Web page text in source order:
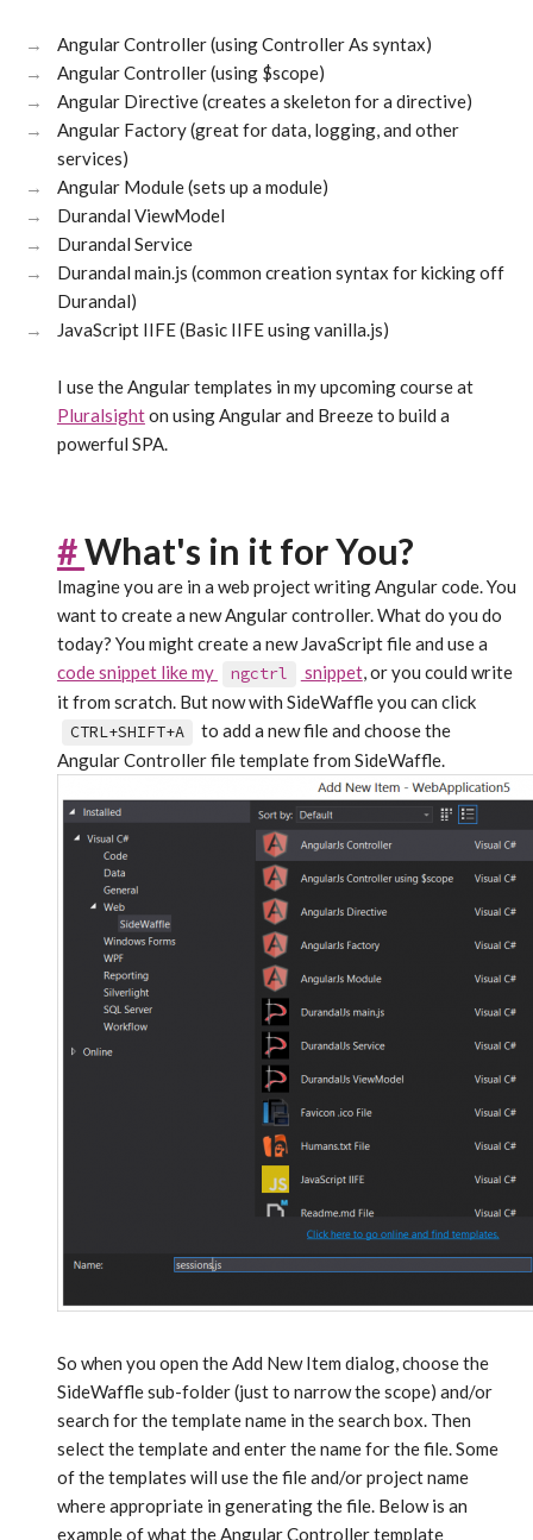
Angular Controller (using Controller As syntax)
Angular Controller (using $scope)
Angular Directive (creates a skeleton for a directive)
Angular Factory (great for data, logging, and other
services)
Angular Module (sets up a module)
Durandal ViewModel
Durandal Service
Durandal main.js (common creation syntax for kicking off
Durandal)
JavaScript IIFE (Basic IIFE using vanilla.js)
I use the Angular templates in my upcoming course at
Pluralsighton using Angular and Breeze to build a
powerful SPA.
#What's in it for You?
Imagine you are in a web project writing Angular code. You
want to create a new Angular controller. What do you do
today? You might create a new JavaScript file and use a
code snippet like my
ngctrl snippet, or you could write
it from scratch. But now with SideWaffle you can click
CTRL+SHIFT+A
to add a new file and choose the
Angular Controller file template from SideWaffle.
So when you open the Add New Item dialog, choose the
SideWaffle sub-folder (just to narrow the scope) and/or
search for the template name in the search box. Then
select the template and enter the name for the file. Some
of the templates will use the file and/or project name
where appropriate in generating the file. Below is an
example of what the Angular Controller template